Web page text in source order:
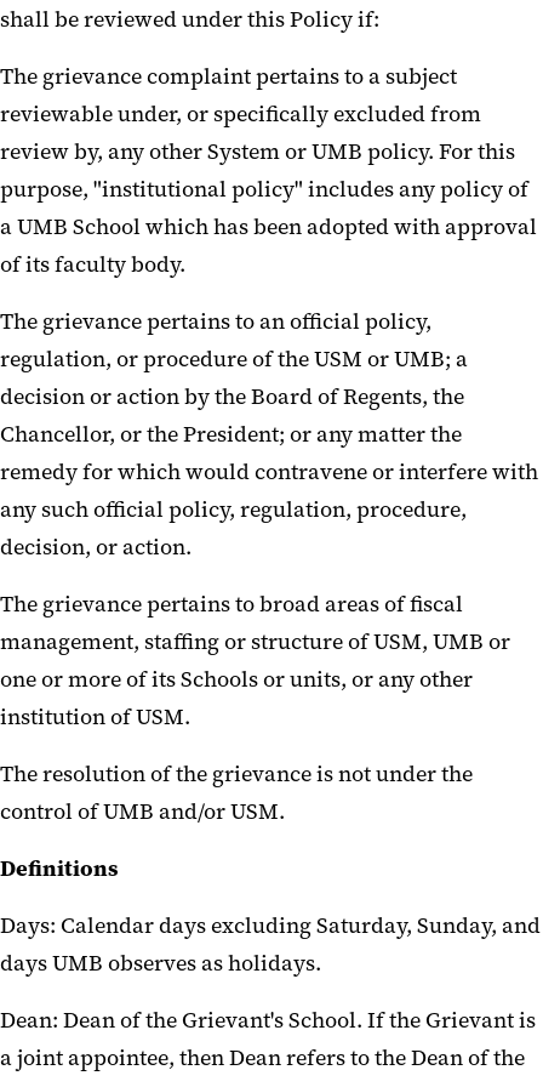
shall be reviewed under this Policy if:
The grievance complaint pertains to a subject
reviewable under, or specifically excluded from
review by, any other System or UMB policy. For this
purpose, "institutional policy" includes any policy of
a UMB School which has been adopted with approval
of its faculty body.
The grievance pertains to an official policy,
regulation, or procedure of the USM or UMB; a
decision or action by the Board of Regents, the
Chancellor, or the President; or any matter the
remedy for which would contravene or interfere with
any such official policy, regulation, procedure,
decision, or action.
The grievance pertains to broad areas of fiscal
management, staffing or structure of USM, UMB or
one or more of its Schools or units, or any other
institution of USM.
The resolution of the grievance is not under the
control of UMB and/or USM.
Definitions
Days: Calendar days excluding Saturday, Sunday, and
days UMB observes as holidays.
Dean: Dean of the Grievant's School. If the Grievant is
a joint appointee, then Dean refers to the Dean of the